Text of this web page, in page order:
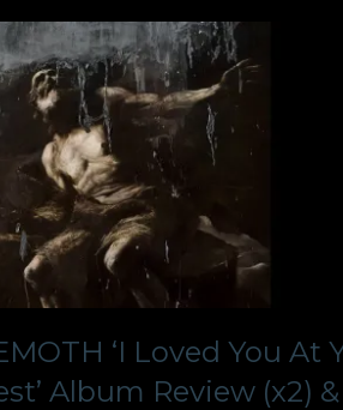
‘I Loved You At
Album Review (x2) &